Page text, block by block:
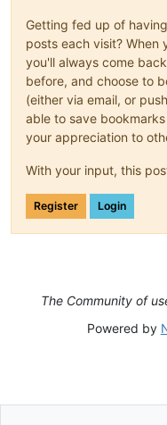
Getting fed up of
posts each visit? When
you'll always come
before, and choose to
(either via email, or
able to save
your appreciation to
With your input, this
Register Login
The Community of
Powered by